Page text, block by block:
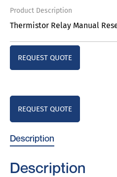
Product Description
Thermistor Relay Manual
REQUEST QUOTE
REQUEST QUOTE
Description
Description